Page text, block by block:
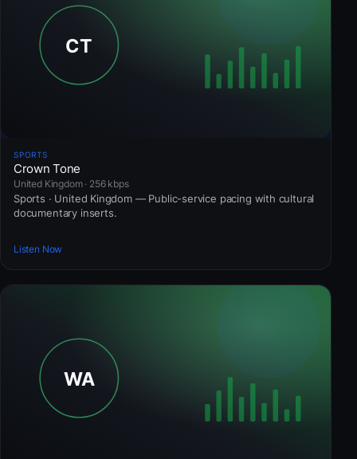
SPORTS
Crown Tone
United Kingdom · 256 kbps
Sports · United Kingdom — Public-service pacing with cultural
documentary inserts.
Listen Now